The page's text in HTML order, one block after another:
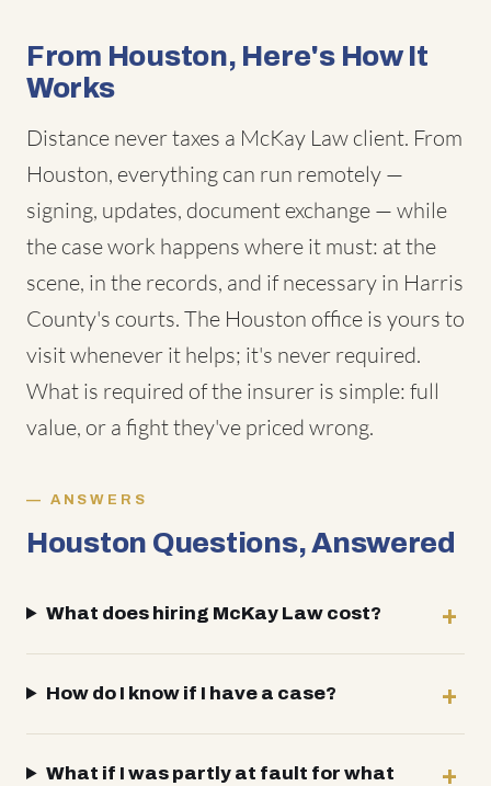
From Houston, Here's How It
Works
Distance never taxes a McKay Law client. From
Houston, everything can run remotely —
signing, updates, document exchange — while
the case work happens where it must: at the
scene, in the records, and if necessary in Harris
County's courts. The Houston office is yours to
visit whenever it helps; it's never required.
What is required of the insurer is simple: full
value, or a fight they've priced wrong.
ANSWERS
Houston Questions, Answered
What does hiring McKay Law cost?
How do I know if I have a case?
What if I was partly at fault for what